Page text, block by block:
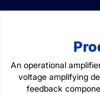
An operational
voltage amplifying
feedback